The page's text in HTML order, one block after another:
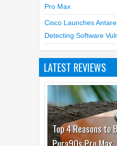
Pro Max
Cisco Launches
Detecting Software
LATEST REVIEWS
Top 4 Reasons to